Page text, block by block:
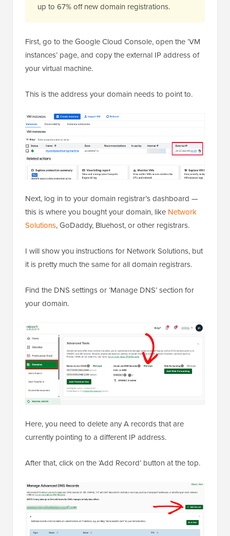
up to 67% off new domain registrations.
First, go to the Google Cloud Console, open the ‘VM
instances’ page, and copy the external IP address of
your virtual machine.
This is the address your domain needs to point to.
Next, log in to your domain registrar’s dashboard —
this is where you bought your domain, like Network
Solutions, GoDaddy, Bluehost, or other registrars.
I will show you instructions for Network Solutions, but
it is pretty much the same for all domain registrars.
Find the DNS settings or ‘Manage DNS’ section for
your domain.
Here, you need to delete any A records that are
currently pointing to a different IP address.
After that, click on the ‘Add Record’ button at the top.